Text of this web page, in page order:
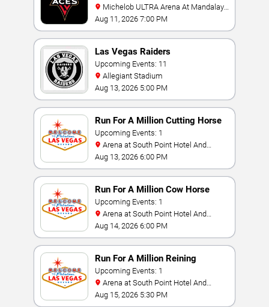
Bay
Aug 11, 2026 7:00 PM
Las Vegas Raiders
Upcoming Events: 11
Allegiant Stadium
Aug 13, 2026 5:00 PM
Run For A Million Cutting Horse
Challenge
Upcoming Events: 1
Casino
Aug 13, 2026 6:00 PM
Run For A Million Cow Horse
Challenge
Upcoming Events: 1
Casino
Aug 14, 2026 6:00 PM
Run For A Million Reining
Championship
Upcoming Events: 1
Casino
Aug 15, 2026 5:30 PM